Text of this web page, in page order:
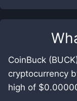
CoinBuck
cryptocurrency
high of